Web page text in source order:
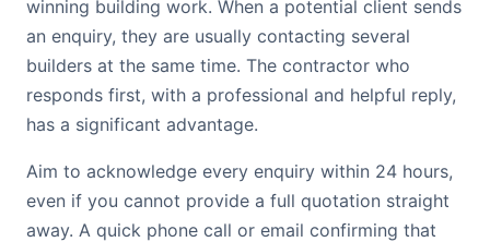
winning building work. When a potential client sends
an enquiry, they are usually contacting several
builders at the same time. The contractor who
responds first, with a professional and helpful reply,
has a significant advantage.
Aim to acknowledge every enquiry within 24 hours,
even if you cannot provide a full quotation straight
away. A quick phone call or email confirming that